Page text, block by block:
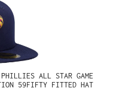
PHILLIES ALL STAR GAME
59FIFTY FITTED HAT